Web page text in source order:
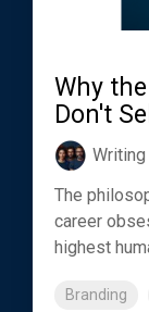
Why
Don't
Writing
The
career
highest
Branding